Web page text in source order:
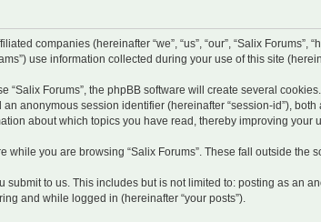
companies (hereinafter “we”, “us”, “our”, “Salix Forums”,
use information collected during your use of this site
“Salix Forums”, the phpBB software will create several
anonymous session identifier (hereinafter “session-id”),
about which topics you have read, thereby improving your
while you are browsing “Salix Forums”. These fall outside
to us. This includes but is not limited to: posting as an
and while logged in (hereinafter “your posts”).